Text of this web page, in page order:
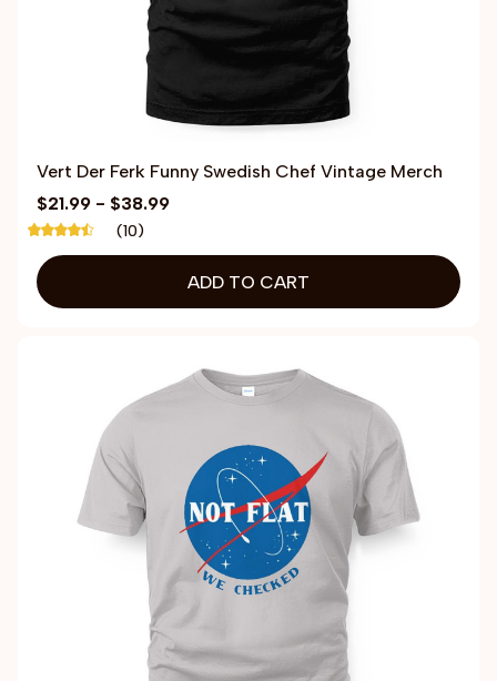
Vert Der Ferk Funny Swedish Chef Vintage Merch
$21.99 - $38.99
(10)
ADD TO CART